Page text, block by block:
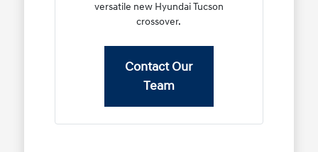
versatile new Hyundai Tucson
crossover.
Contact Our
Team